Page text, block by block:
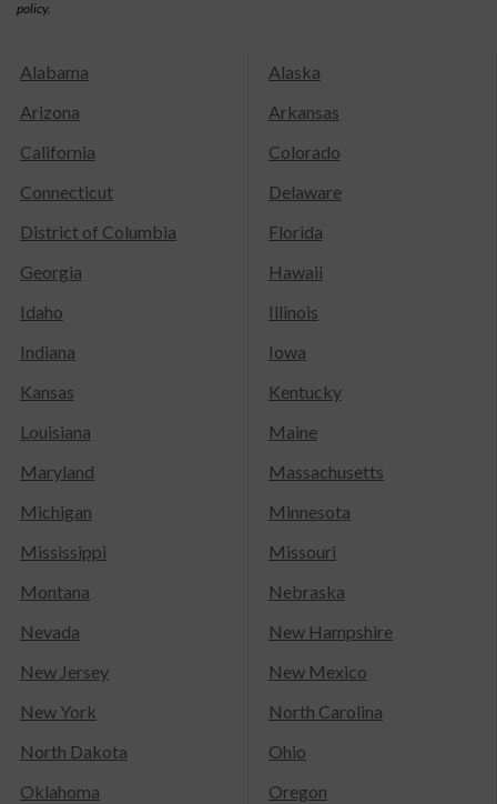
policy.
Alabama
Alaska
Arizona
Arkansas
California
Colorado
Connecticut
Delaware
District of Columbia
Florida
Georgia
Hawaii
Idaho
Illinois
Indiana
Iowa
Kansas
Kentucky
Louisiana
Maine
Maryland
Massachusetts
Michigan
Minnesota
Mississippi
Missouri
Montana
Nebraska
Nevada
New Hampshire
New Jersey
New Mexico
New York
North Carolina
North Dakota
Ohio
Oklahoma
Oregon